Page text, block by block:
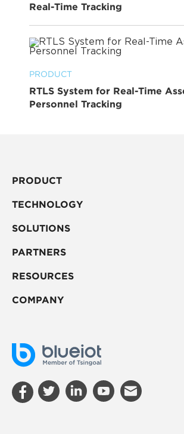
Real-Time Tracking
PRODUCT
RTLS System for Real-Time
Personnel Tracking
PRODUCT
TECHNOLOGY
SOLUTIONS
PARTNERS
RESOURCES
COMPANY